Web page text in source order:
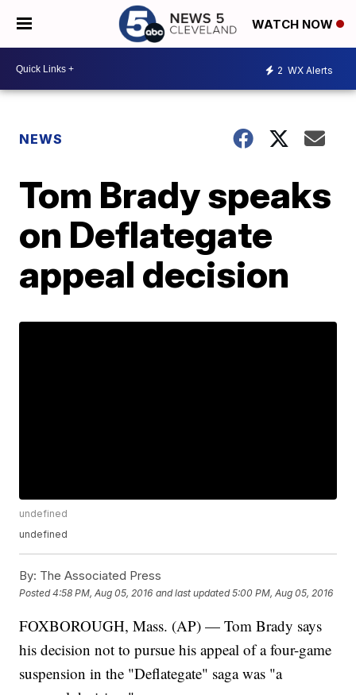
WATCH NOW
2 WX Alerts
NEWS
Tom Brady speaks
on Deflategate
appeal decision
undefined
undefined
By: The Associated Press
Posted4:58 PM, Aug 05, 2016 and last updated 5:00 PM, Aug 05, 2016
FOXBOROUGH, Mass. (AP) — Tom Brady says
his decision not to pursue his appeal of a four-game
suspension in the "Deflategate" saga was "a